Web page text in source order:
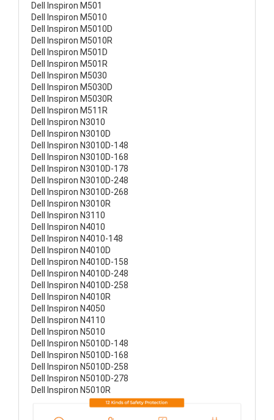
Dell Inspiron M501
Dell Inspiron M5010
Dell Inspiron M5010D
Dell Inspiron M5010R
Dell Inspiron M501D
Dell Inspiron M501R
Dell Inspiron M5030
Dell Inspiron M5030D
Dell Inspiron M5030R
Dell Inspiron M511R
Dell Inspiron N3010
Dell Inspiron N3010D
Dell Inspiron N3010D-148
Dell Inspiron N3010D-168
Dell Inspiron N3010D-178
Dell Inspiron N3010D-248
Dell Inspiron N3010D-268
Dell Inspiron N3010R
Dell Inspiron N3110
Dell Inspiron N4010
Dell Inspiron N4010-148
Dell Inspiron N4010D
Dell Inspiron N4010D-158
Dell Inspiron N4010D-248
Dell Inspiron N4010D-258
Dell Inspiron N4010R
Dell Inspiron N4050
Dell Inspiron N4110
Dell Inspiron N5010
Dell Inspiron N5010D-148
Dell Inspiron N5010D-168
Dell Inspiron N5010D-258
Dell Inspiron N5010D-278
Dell Inspiron N5010R